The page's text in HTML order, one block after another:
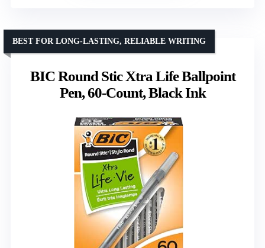
BIC Round Stic Xtra Life Ballpoint
Pen, 60-Count, Black Ink
BEST FOR LONG-LASTING, RELIABLE WRITING